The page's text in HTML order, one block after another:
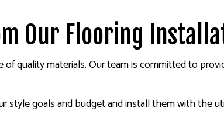
Our Flooring
quality materials. Our team is committed to
goals and budget and install them with the